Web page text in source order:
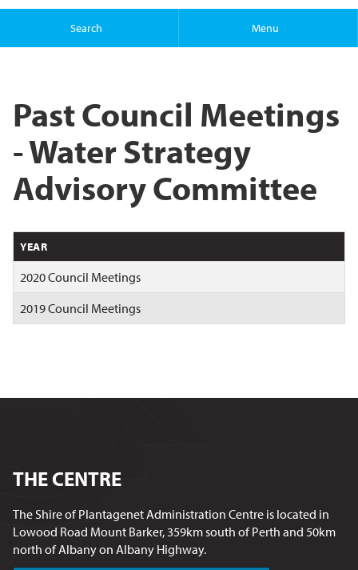
Search Menu
Past Council Meetings
- Water Strategy
Advisory Committee
YEAR
2020 Council Meetings
2019 Council Meetings
THE CENTRE
The Shire of Plantagenet Administration Centre is located in
Lowood Road Mount Barker, 359km south of Perth and 50km
north of Albany on Albany Highway.